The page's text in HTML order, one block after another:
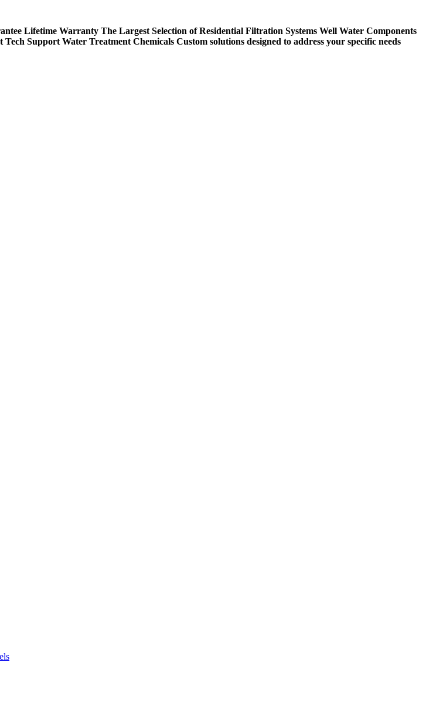
Lifetime Warranty The Largest Selection of Residential Filtration Systems Well Water Components
Tech Support Water Treatment Chemicals Custom solutions designed to address your specific needs